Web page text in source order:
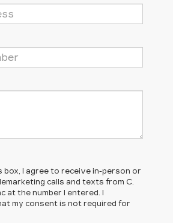
box, I agree to receive in-person or
calls and texts from C.
at the number I entered. I
my consent is not required for